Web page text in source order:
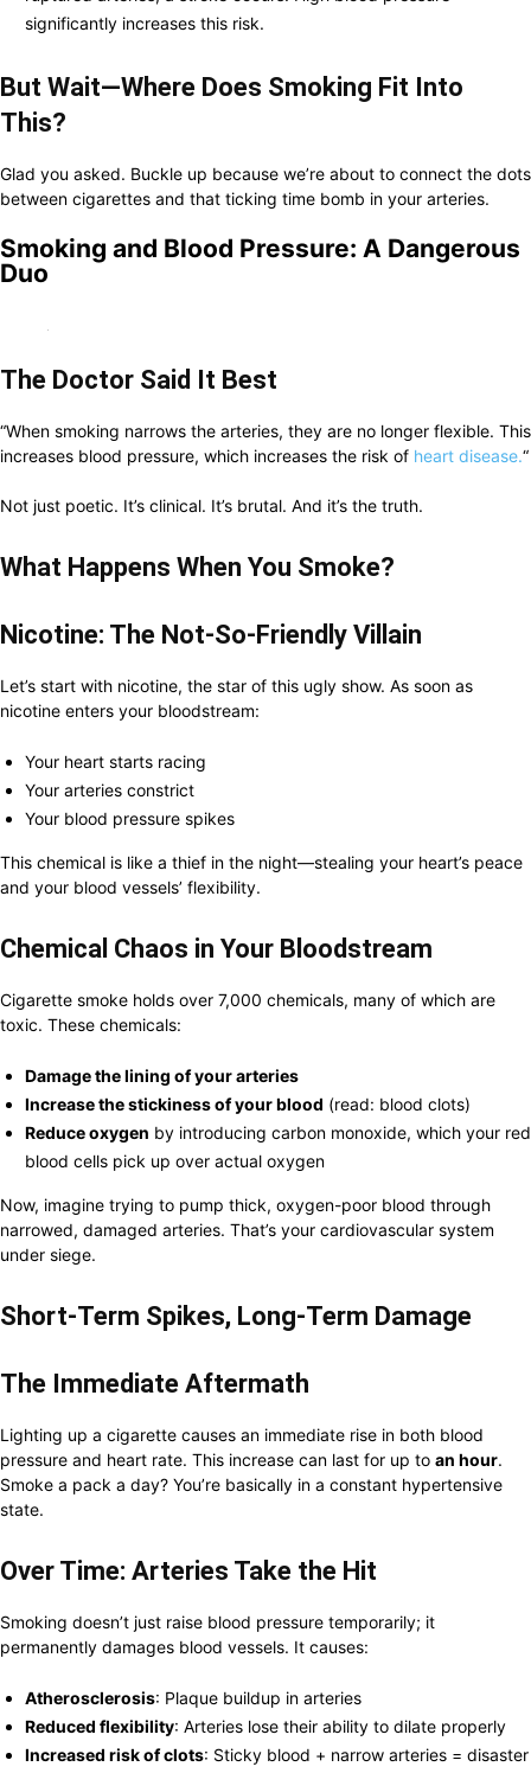
significantly increases this risk.
But Wait—Where Does Smoking Fit Into
This?
Glad you asked. Buckle up because we’re about to connect the dots
between cigarettes and that ticking time bomb in your arteries.
Smoking and Blood Pressure: A Dangerous
Duo
The Doctor Said It Best
“When smoking narrows the arteries, they are no longer flexible. This
increases blood pressure, which increases the risk of heart disease.“
Not just poetic. It’s clinical. It’s brutal. And it’s the truth.
What Happens When You Smoke?
Nicotine: The Not-So-Friendly Villain
Let’s start with nicotine, the star of this ugly show. As soon as
nicotine enters your bloodstream:
Your heart starts racing
Your arteries constrict
Your blood pressure spikes
This chemical is like a thief in the night—stealing your heart’s peace
and your blood vessels’ flexibility.
Chemical Chaos in Your Bloodstream
Cigarette smoke holds over 7,000 chemicals, many of which are
toxic. These chemicals:
Damage the lining of your arteries
Increase the stickiness of your blood (read: blood clots)
Reduce oxygen by introducing carbon monoxide, which your red
blood cells pick up over actual oxygen
Now, imagine trying to pump thick, oxygen-poor blood through
narrowed, damaged arteries. That’s your cardiovascular system
under siege.
Short-Term Spikes, Long-Term Damage
The Immediate Aftermath
Lighting up a cigarette causes an immediate rise in both blood
pressure and heart rate. This increase can last for up to an hour.
Smoke a pack a day? You’re basically in a constant hypertensive
state.
Over Time: Arteries Take the Hit
Smoking doesn’t just raise blood pressure temporarily; it
permanently damages blood vessels. It causes:
Atherosclerosis: Plaque buildup in arteries
Reduced flexibility: Arteries lose their ability to dilate properly
Increased risk of clots: Sticky blood + narrow arteries = disaster